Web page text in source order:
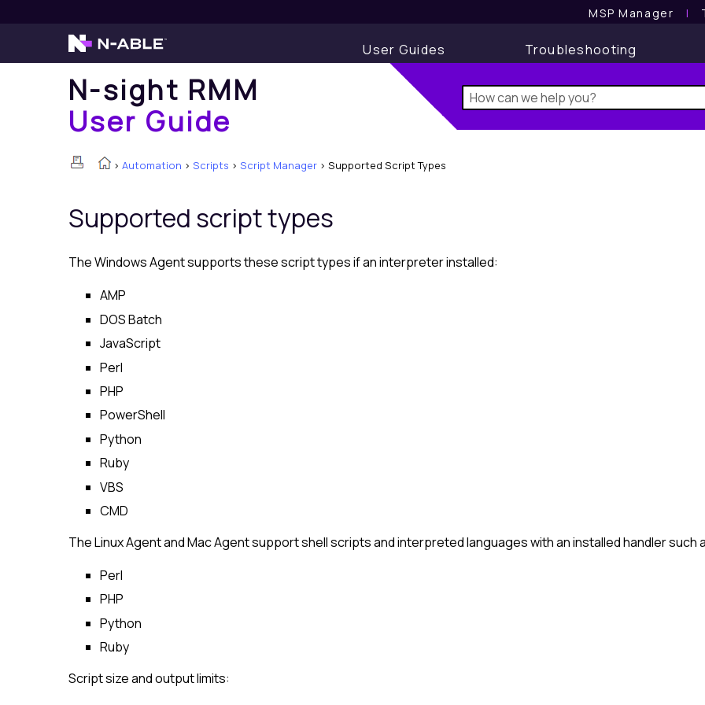
MSP Manager l
User Guides Troubleshooting
N-sight RMM
User Guide
> Automation > Scripts > Script Manager > Supported Script Types
Supported script types
The Windows Agent supports these script types if an interpreter installed:
AMP
DOS Batch
JavaScript
Perl
PHP
PowerShell
Python
Ruby
VBS
CMD
The Linux Agent and Mac Agent support shell scripts and interpreted languages with an installed handler such
Perl
PHP
Python
Ruby
Script size and output limits: